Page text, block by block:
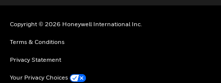
Copyright © 2026 Honeywell International Inc.
Terms & Conditions
Privacy Statement
Your Privacy Choices